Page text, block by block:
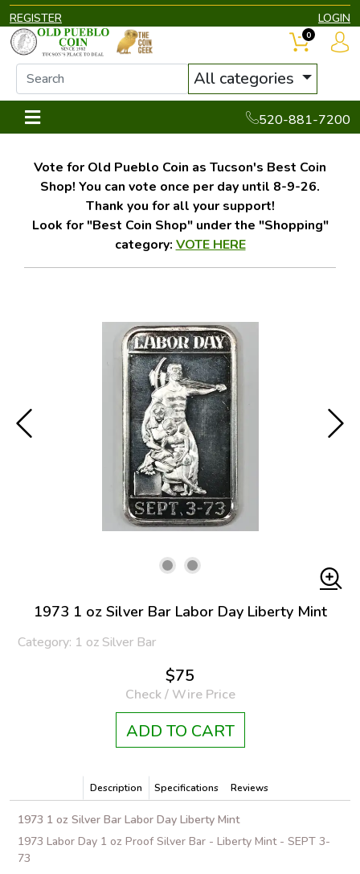
REGISTER LOGIN
All categories
520-881-7200
0
Vote for Old Pueblo Coin as Tucson's Best Coin
Shop! You can vote once per day until 8-9-26.
Thank you for all your support!
Look for "Best Coin Shop" under the "Shopping"
category: VOTE HERE
1973 1 oz Silver Bar Labor Day Liberty Mint
Category: 1 oz Silver Bar
$75
Check / Wire Price
ADD TO CART
Description Specifications Reviews
1973 1 oz Silver Bar Labor Day Liberty Mint
1973 Labor Day 1 oz Proof Silver Bar - Liberty Mint - SEPT 3-
73